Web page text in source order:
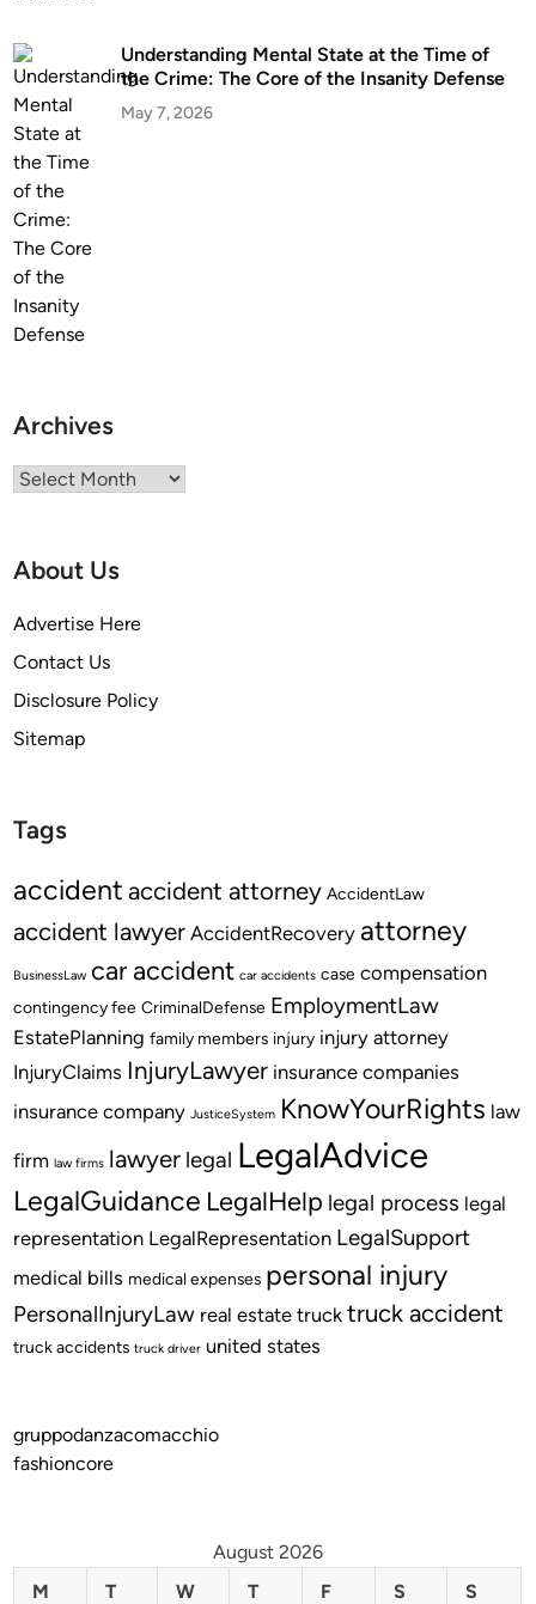
Understanding Mental State at the Time of
the Crime: The Core of the Insanity Defense
May 7, 2026
Archives
Archives
About Us
Advertise Here
Contact Us
Disclosure Policy
Sitemap
Tags
accident accident attorney AccidentLaw
accident lawyer AccidentRecovery attorney
BusinessLaw car accident car accidents case compensation
contingency fee CriminalDefense EmploymentLaw
EstatePlanning family members injury injury attorney
InjuryClaims InjuryLawyer insurance companies
insurance company JusticeSystem KnowYourRights law
firm law firms lawyer legal LegalAdvice
LegalGuidance LegalHelp legal process legal
representation LegalRepresentation LegalSupport
medical bills medical expenses personal injury
PersonalInjuryLaw real estate truck truck accident
truck accidents truck driver united states
gruppodanzacomacchio
fashioncore
August 2026
M
T W T F S S